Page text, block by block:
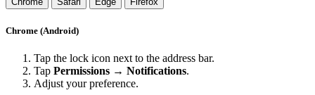
Chrome (Android)
Tap the lock icon next to the address bar.
Tap Permissions → Notifications.
Adjust your preference.